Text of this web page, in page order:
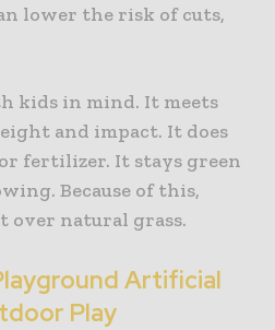
lower the risk of cuts,
kids in mind. It meets
and impact. It does
fertilizer. It stays green
Because of this,
over natural grass.
Artificial
Play